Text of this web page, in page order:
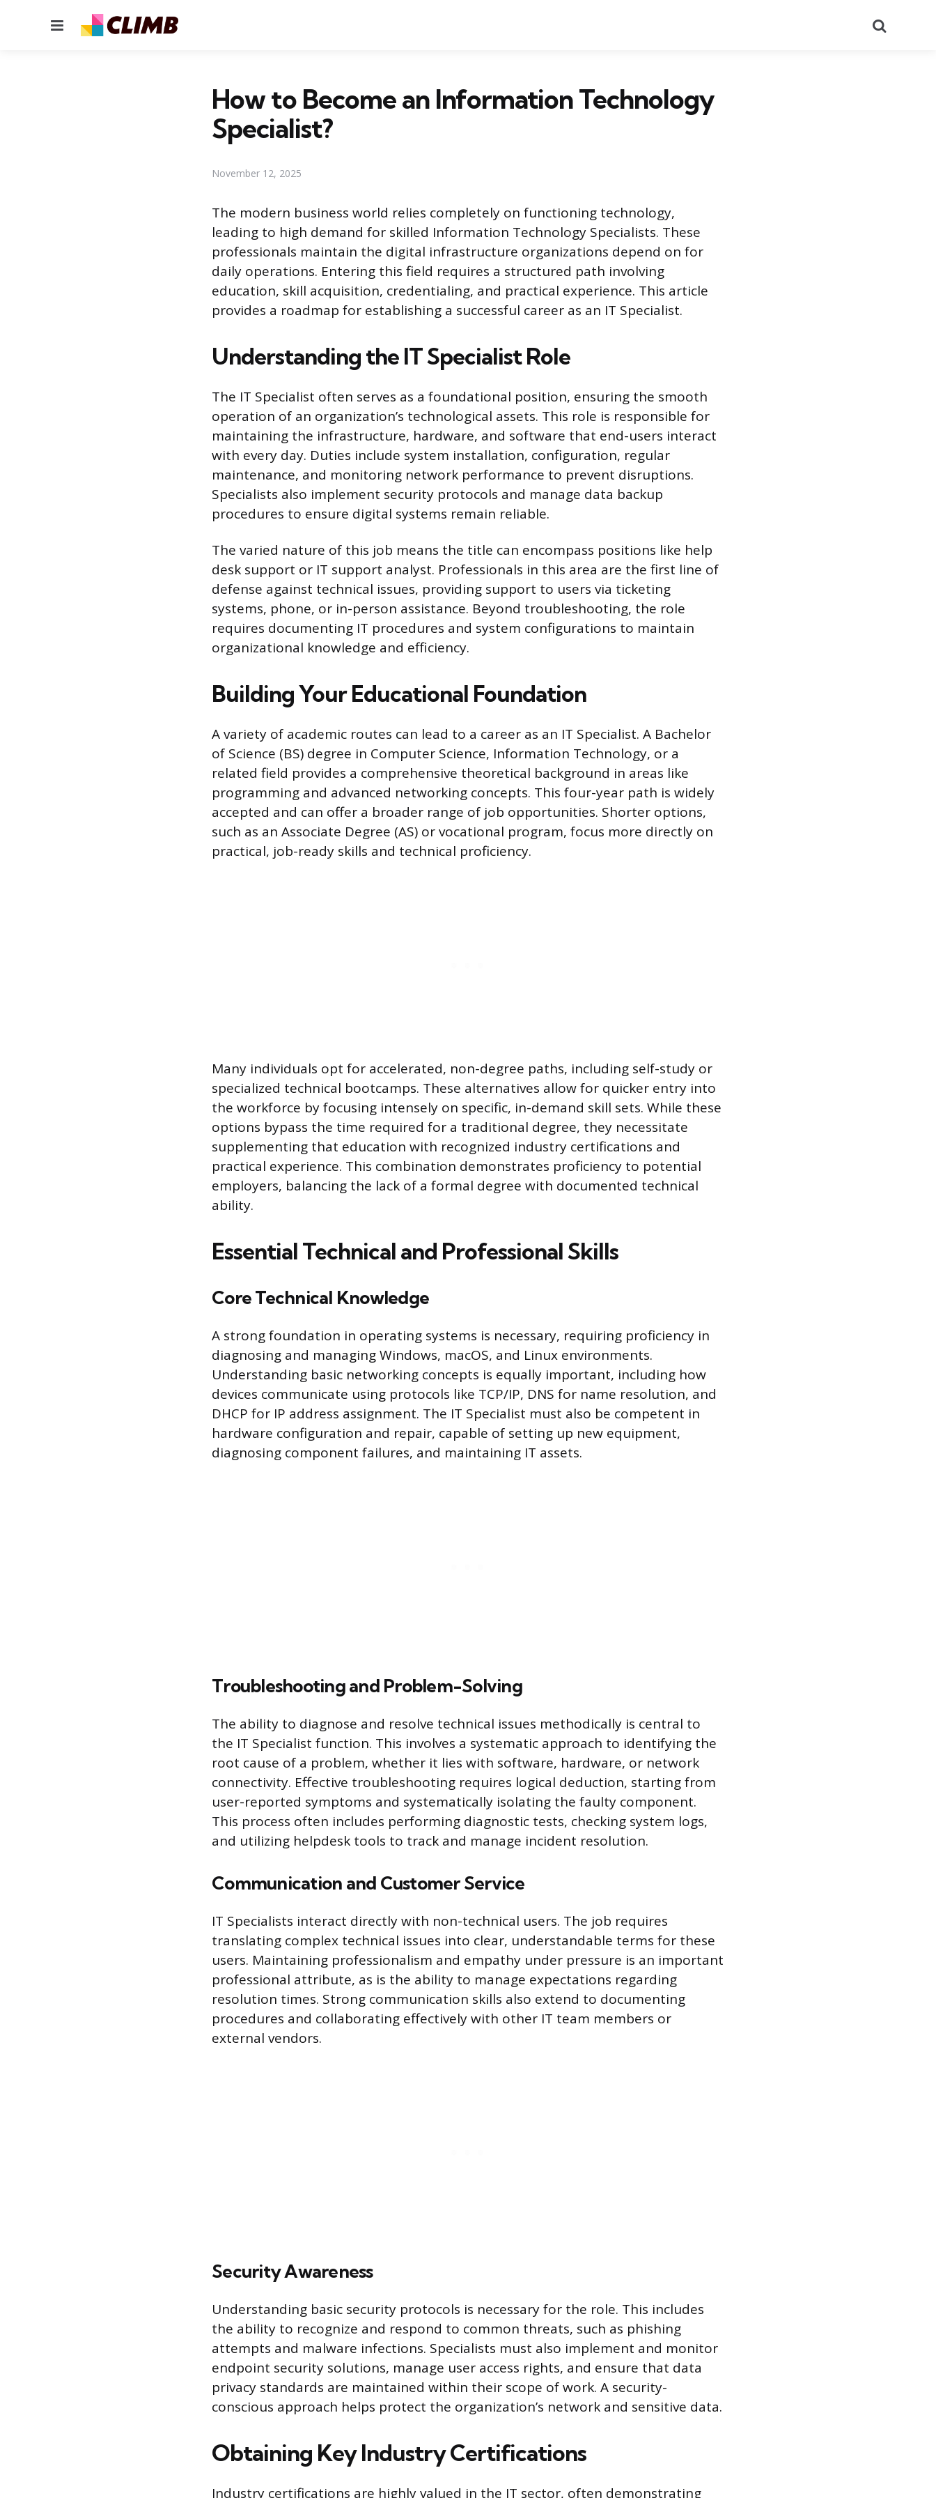
Menu
How to Become an Information Technology
Specialist?
November 12, 2025
The modern business world relies completely on functioning technology,
leading to high demand for skilled Information Technology Specialists. These
professionals maintain the digital infrastructure organizations depend on for
daily operations. Entering this field requires a structured path involving
education, skill acquisition, credentialing, and practical experience. This article
provides a roadmap for establishing a successful career as an IT Specialist.
Understanding the IT Specialist Role
The IT Specialist often serves as a foundational position, ensuring the smooth
operation of an organization’s technological assets. This role is responsible for
maintaining the infrastructure, hardware, and software that end-users interact
with every day. Duties include system installation, configuration, regular
maintenance, and monitoring network performance to prevent disruptions.
Specialists also implement security protocols and manage data backup
procedures to ensure digital systems remain reliable.
The varied nature of this job means the title can encompass positions like help
desk support or IT support analyst. Professionals in this area are the first line of
defense against technical issues, providing support to users via ticketing
systems, phone, or in-person assistance. Beyond troubleshooting, the role
requires documenting IT procedures and system configurations to maintain
organizational knowledge and efficiency.
Building Your Educational Foundation
A variety of academic routes can lead to a career as an IT Specialist. A Bachelor
of Science (BS) degree in Computer Science, Information Technology, or a
related field provides a comprehensive theoretical background in areas like
programming and advanced networking concepts. This four-year path is widely
accepted and can offer a broader range of job opportunities. Shorter options,
such as an Associate Degree (AS) or vocational program, focus more directly on
practical, job-ready skills and technical proficiency.
Many individuals opt for accelerated, non-degree paths, including self-study or
specialized technical bootcamps. These alternatives allow for quicker entry into
the workforce by focusing intensely on specific, in-demand skill sets. While these
options bypass the time required for a traditional degree, they necessitate
supplementing that education with recognized industry certifications and
practical experience. This combination demonstrates proficiency to potential
employers, balancing the lack of a formal degree with documented technical
ability.
Essential Technical and Professional Skills
Core Technical Knowledge
A strong foundation in operating systems is necessary, requiring proficiency in
diagnosing and managing Windows, macOS, and Linux environments.
Understanding basic networking concepts is equally important, including how
devices communicate using protocols like TCP/IP, DNS for name resolution, and
DHCP for IP address assignment. The IT Specialist must also be competent in
hardware configuration and repair, capable of setting up new equipment,
diagnosing component failures, and maintaining IT assets.
Troubleshooting and Problem-Solving
The ability to diagnose and resolve technical issues methodically is central to
the IT Specialist function. This involves a systematic approach to identifying the
root cause of a problem, whether it lies with software, hardware, or network
connectivity. Effective troubleshooting requires logical deduction, starting from
user-reported symptoms and systematically isolating the faulty component.
This process often includes performing diagnostic tests, checking system logs,
and utilizing helpdesk tools to track and manage incident resolution.
Communication and Customer Service
IT Specialists interact directly with non-technical users. The job requires
translating complex technical issues into clear, understandable terms for these
users. Maintaining professionalism and empathy under pressure is an important
professional attribute, as is the ability to manage expectations regarding
resolution times. Strong communication skills also extend to documenting
procedures and collaborating effectively with other IT team members or
external vendors.
Security Awareness
Understanding basic security protocols is necessary for the role. This includes
the ability to recognize and respond to common threats, such as phishing
attempts and malware infections. Specialists must also implement and monitor
endpoint security solutions, manage user access rights, and ensure that data
privacy standards are maintained within their scope of work. A security-
conscious approach helps protect the organization’s network and sensitive data.
Obtaining Key Industry Certifications
Industry certifications are highly valued in the IT sector, often demonstrating